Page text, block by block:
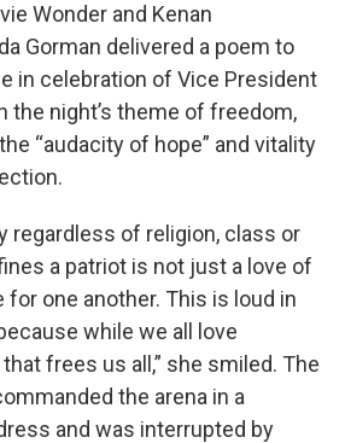
Wonder and Kenan
Gorman delivered a poem to
in celebration of Vice President
the night’s theme of freedom,
“audacity of hope” and vitality
regardless of religion, class or
a patriot is not just a love of
for one another. This is loud in
while we all love
frees us all,” she smiled. The
the arena in a
and was interrupted by